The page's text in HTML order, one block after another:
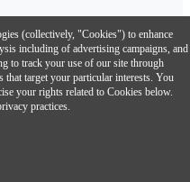
a compatible smartphone.
(collectively, "Cookies") to enhance
including of advertising campaigns, and
to track your use of our site through
that target your particular interests. You
your rights related to Cookies below.
practices.